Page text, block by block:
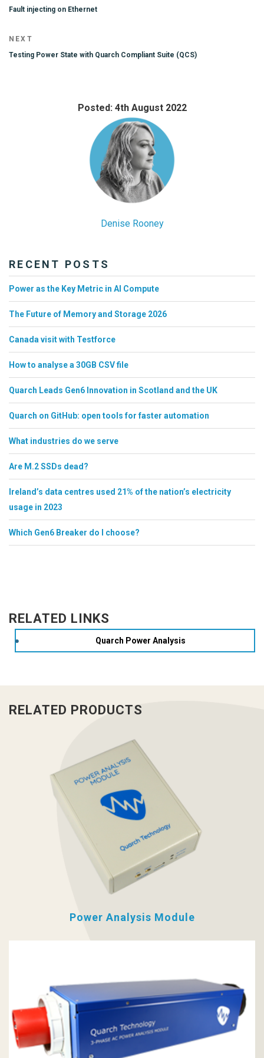
navigation
Post
Fault injecting on Ethernet
Next
Post
NEXT
Testing Power State with Quarch Compliant Suite (QCS)
Posted: 4th August 2022
Denise Rooney
RECENT POSTS
Power as the Key Metric in AI Compute
The Future of Memory and Storage 2026
Canada visit with Testforce
How to analyse a 30GB CSV file
Quarch Leads Gen6 Innovation in Scotland and the UK
Quarch on GitHub: open tools for faster automation
What industries do we serve
Are M.2 SSDs dead?
Ireland’s data centres used 21% of the nation’s electricity
usage in 2023
Which Gen6 Breaker do I choose?
RELATED LINKS
Quarch Power Analysis
RELATED PRODUCTS
Power Analysis Module